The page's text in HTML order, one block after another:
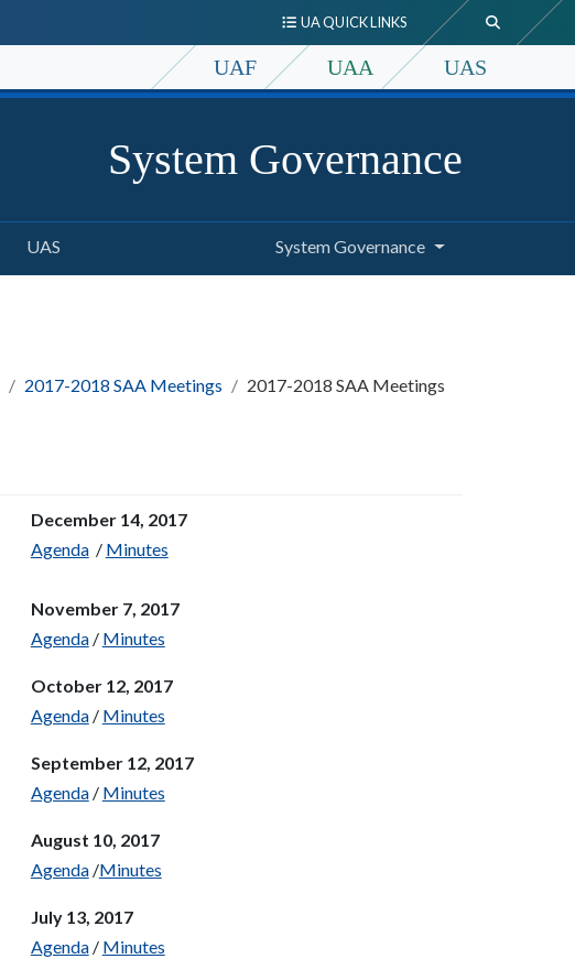
UA QUICK LINKS
UAF UAA UAS
System Governance
UAS System Governance
2017-2018 SAA Meetings 2017-2018 SAA Meetings
December 14, 2017
Agenda/ Minutes
November 7, 2017
Agenda/ Minutes
October 12, 2017
Agenda/ Minutes
September 12, 2017
Agenda/ Minutes
August 10, 2017
Agenda/Minutes
July 13, 2017
Agenda/ Minutes